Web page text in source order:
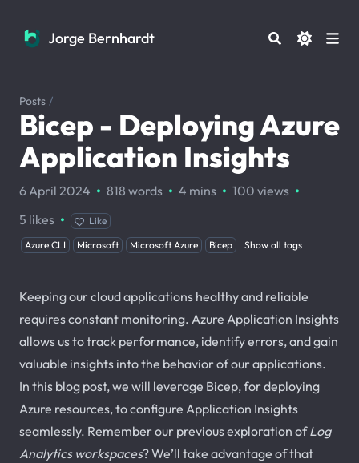
Jorge Bernhardt
Jorge Bernhardt
Posts /
Bicep - Deploying Azure
Application Insights
6 April 2024 · 818 words · 4 mins · 100 views ·
5 likes ·
Like
Azure CLI
Microsoft Microsoft Azure Bicep Show all tags
Keeping our cloud applications healthy and reliable
requires constant monitoring. Azure Application Insights
allows us to track performance, identify errors, and gain
valuable insights into the behavior of our applications.
In this blog post, we will leverage Bicep, for deploying
Azure resources, to configure Application Insights
seamlessly. Remember our previous exploration ofLog
Analytics workspaces? We’ll take advantage of that